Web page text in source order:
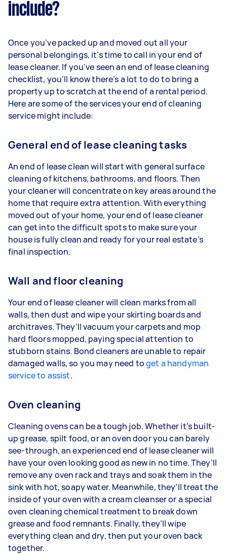
include?
Once you’ve packed up and moved out all your
personal belongings, it’s time to call in your end of
lease cleaner. If you’ve seen an end of lease cleaning
checklist, you’ll know there’s a lot to do to bring a
property up to scratch at the end of a rental period.
Here are some of the services your end of cleaning
service might include:
General end of lease cleaning tasks
An end of lease clean will start with general surface
cleaning of kitchens, bathrooms, and floors. Then
your cleaner will concentrate on key areas around the
home that require extra attention. With everything
moved out of your home, your end of lease cleaner
can get into the difficult spots to make sure your
house is fully clean and ready for your real estate’s
final inspection.
Wall and floor cleaning
Your end of lease cleaner will clean marks from all
walls, then dust and wipe your skirting boards and
architraves. They’ll vacuum your carpets and mop
hard floors mopped, paying special attention to
stubborn stains. Bond cleaners are unable to repair
damaged walls, so you may need toget a handyman
service to assist.
Oven cleaning
Cleaning ovens can be a tough job. Whether it’s built-
up grease, spilt food, or an oven door you can barely
see-through, an experienced end of lease cleaner will
have your oven looking good as new in no time. They’ll
remove any oven rack and trays and soak them in the
sink with hot, soapy water. Meanwhile, they’ll treat the
inside of your oven with a cream cleanser or a special
oven cleaning chemical treatment to break down
grease and food remnants. Finally, they’ll wipe
everything clean and dry, then put your oven back
together.